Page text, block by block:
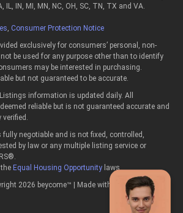
IL, IN, MI, MN, NC, OH, SC, TN, TX and VA.
Consumer Protection Notice
exclusively for consumers’ personal, non-
be used for any purpose other than to identify
may be interested in purchasing.
but not guaranteed to be accurate.
Listings information is updated daily. All
reliable but is not guaranteed accurate and
negotiable and is not fixed, controlled,
by law or any multiple listing service or
Equal Housing Opportunity laws.
2026 beycome™ | Made with passion in the